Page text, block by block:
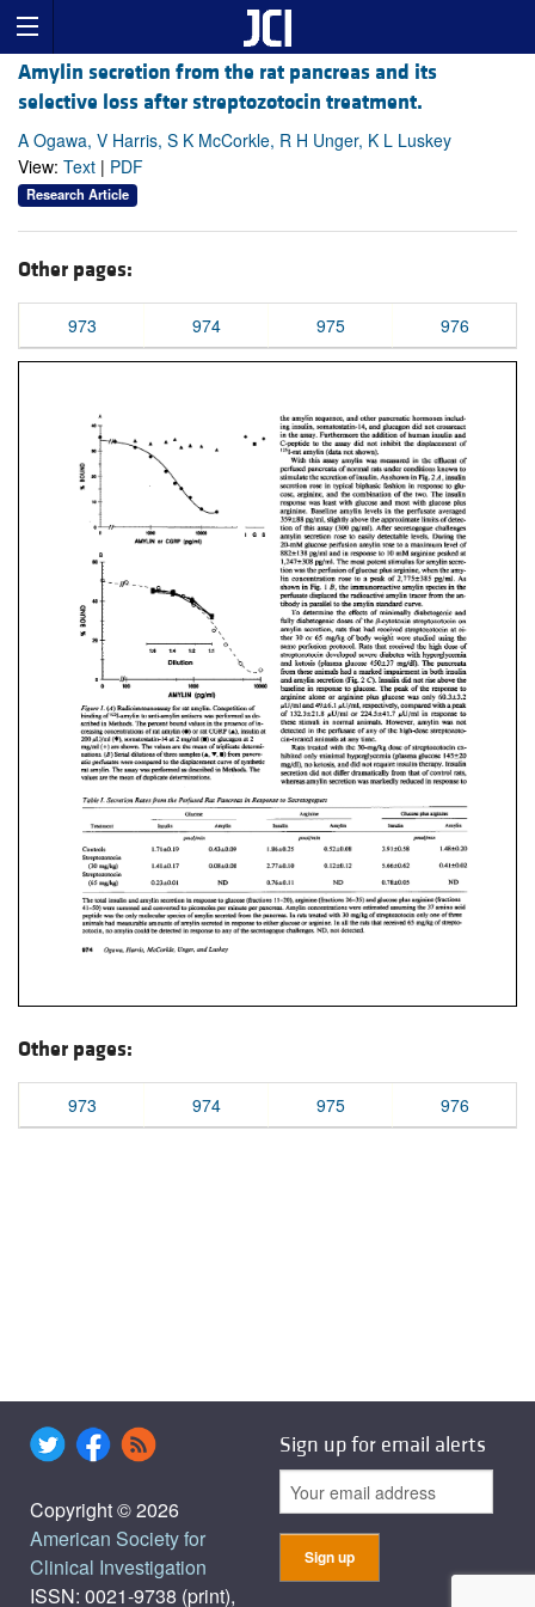
Amylin secretion from the rat pancreas and its
selective loss after streptozotocin treatment.
A Ogawa, V Harris, S K McCorkle, R H Unger, K L Luskey
View: Text | PDF
Research Article
Other pages:
973 974 975 976
Other pages:
973 974 975 976
Copyright © 2026
American Society for
Clinical Investigation
ISSN: 0021-9738 (print),
Sign up for email alerts